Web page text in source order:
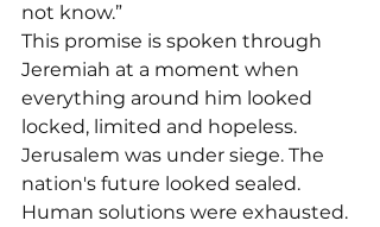
not know.”
This promise is spoken through
Jeremiah at a moment when
everything around him looked
locked, limited and hopeless.
Jerusalem was under siege. The
nation's future looked sealed.
Human solutions were exhausted.